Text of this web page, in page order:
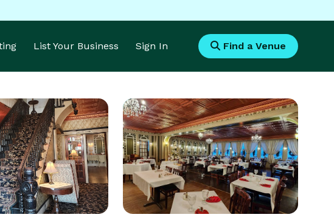
List Your Business Sign In Find a Venue